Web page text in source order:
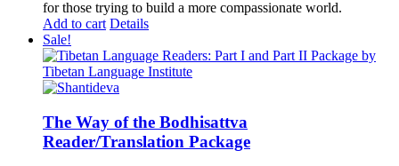
for those trying to build a more compassionate world.
Add to cart Details
Sale!
The Way of the Bodhisattva
Reader/Translation Package